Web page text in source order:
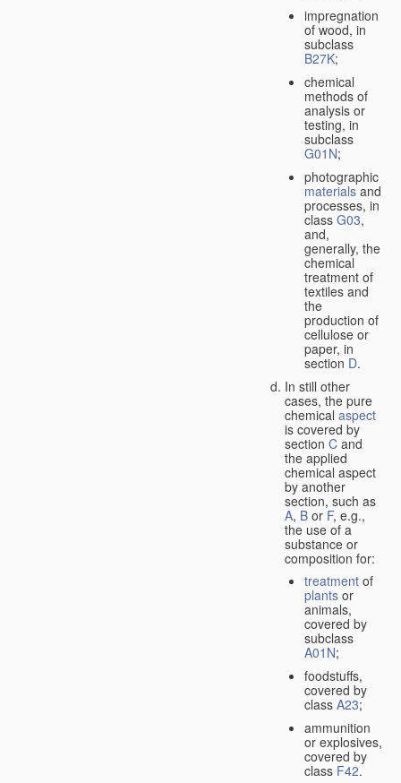
impregnation
of wood, in
subclass
B27K;
chemical
methods of
analysis or
testing, in
subclass
G01N;
photographic
materialsand
processes, in
class G03,
and,
generally, the
chemical
treatment of
textiles and
the
production of
cellulose or
paper, in
section D.
In still other
cases, the pure
chemical aspect
is covered by
section C and
the applied
chemical aspect
by another
section, such as
A, B or F, e.g.,
the use of a
substance or
composition for:
treatment of
plants or
animals,
covered by
subclass
A01N;
foodstuffs,
covered by
class A23;
ammunition
or explosives,
covered by
class F42.